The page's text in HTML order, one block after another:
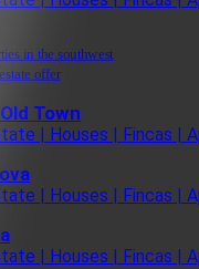
in the southwest
offer
Town
| Houses | Fincas |
| Houses | Fincas |
| Houses | Fincas |